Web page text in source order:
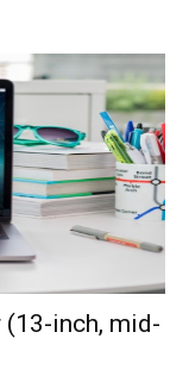
(13-inch, mid-